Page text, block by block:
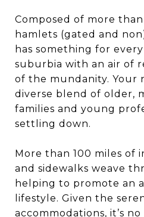
Composed of more
hamlets (gated and
has something for
suburbia with an air of
of the mundanity. Your
diverse blend of older,
families and young
settling down.
More than 100 miles of
and sidewalks weave
helping to promote an
lifestyle. Given the
accommodations, it’s